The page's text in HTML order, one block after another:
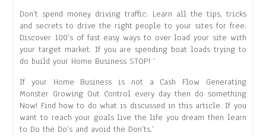
Don’t spend money driving traffic: Learn all the tips, tricks
and secrets to drive the right people to your sites for free.
Discover 100’s of fast easy ways to over load your site with
your target market. If you are spending boat loads trying to
do build your Home Business STOP! ‘
If your Home Business is not a Cash Flow Generating
Monster Growing Out Control every day then do something
Now! Find how to do what is discussed in this article. If you
want to reach your goals live the life you dream then learn
to Do the Do’s and avoid the Don’ts.’